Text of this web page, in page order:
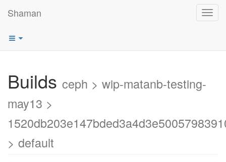
Shaman
Builds ceph > wip-matanb-testing-
may13 >
> default